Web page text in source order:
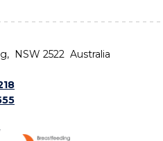
NSW 2522 Australia